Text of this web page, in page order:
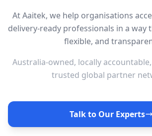
At Aaitek, we help organisations
delivery-ready professionals in a way
flexible, and
Australia-owned, locally
trusted global partner
Talk to Our Experts